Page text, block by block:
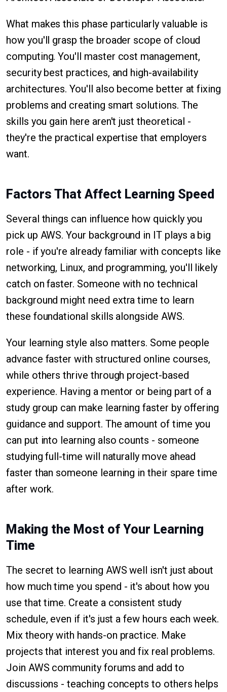
What makes this phase particularly valuable is
how you'll grasp the broader scope of cloud
computing. You'll master cost management,
security best practices, and high-availability
architectures. You'll also become better at fixing
problems and creating smart solutions. The
skills you gain here aren't just theoretical -
they're the practical expertise that employers
want.
Factors That Affect Learning Speed
Several things can influence how quickly you
pick up AWS. Your background in IT plays a big
role - if you're already familiar with concepts like
networking, Linux, and programming, you'll likely
catch on faster. Someone with no technical
background might need extra time to learn
these foundational skills alongside AWS.
Your learning style also matters. Some people
advance faster with structured online courses,
while others thrive through project-based
experience. Having a mentor or being part of a
study group can make learning faster by offering
guidance and support. The amount of time you
can put into learning also counts - someone
studying full-time will naturally move ahead
faster than someone learning in their spare time
after work.
Making the Most of Your Learning
Time
The secret to learning AWS well isn't just about
how much time you spend - it's about how you
use that time. Create a consistent study
schedule, even if it's just a few hours each week.
Mix theory with hands-on practice. Make
projects that interest you and fix real problems.
Join AWS community forums and add to
discussions - teaching concepts to others helps